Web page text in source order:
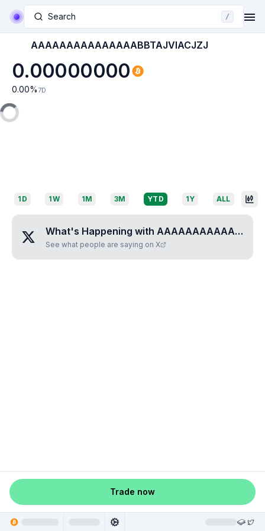
Search /
AAAAAAAAAAAAAAABBTAJVIACJZJ
0.00000000
0.00% 7D
1D 1W 1M 3M YTD 1Y ALL
What's Happening with AAAAAAAAAAAAAAABBTAJVIACJZJ
See what people are saying on X
Trade now